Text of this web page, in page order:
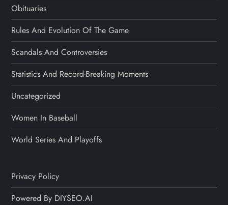
Obituaries
Rules And Evolution Of The Game
Scandals And Controversies
Statistics And Record-Breaking Moments
Uncategorized
Women In Baseball
World Series And Playoffs
Privacy Policy
Powered By DIYSEO.AI